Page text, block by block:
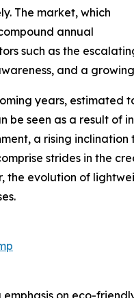
The market, which
annual
such as the
and a
years, estimated
seen as a result of
a rising
strides in the
evolution of
on eco-